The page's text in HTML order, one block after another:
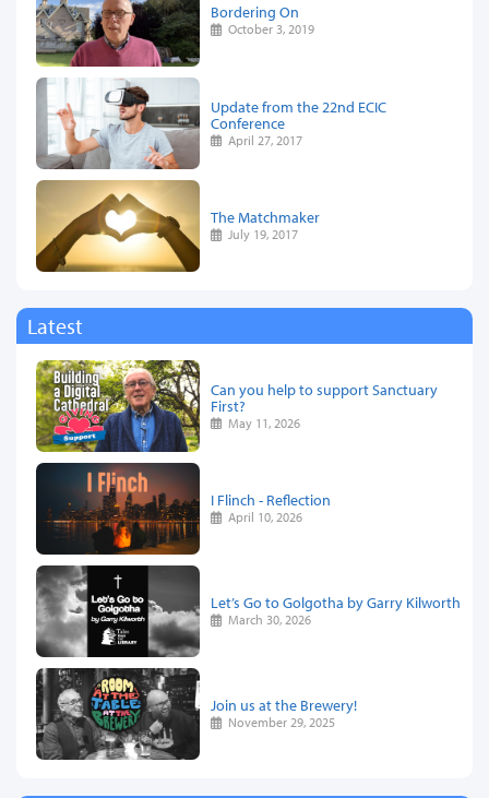
Bordering On
October 3, 2019
Update from the 22nd ECIC
Conference
April 27, 2017
The Matchmaker
July 19, 2017
Latest
Can you help to support Sanctuary
First?
May 11, 2026
I Flinch - Reflection
April 10, 2026
Let’s Go to Golgotha by Garry Kilworth
March 30, 2026
Join us at the Brewery!
November 29, 2025